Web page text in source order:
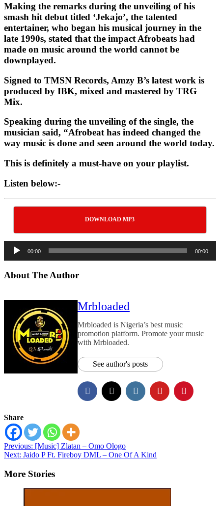
Making the remarks during the unveiling of his
smash hit debut titled ‘Jekajo’, the talented
entertainer, who began his musical journey in the
late 1990s, stated that the impact Afrobeats had
made on music around the world cannot be
downplayed.
Signed to TMSN Records, Amzy B’s latest work is
produced by IBK, mixed and mastered by TRG
Mix.
Speaking during the unveiling of the single, the
musician said, “Afrobeat has indeed changed the
way music is done and seen around the world today.
This is definitely a must-have on your playlist.
Listen below:-
DOWNLOAD MP3
Audio
Player
00:00 00:00
About The Author
Mrbloaded
Mrbloaded is Nigeria’s best music
promotion platform. Promote your music
with Mrbloaded.
See author's posts
Share
Post
navigation
Previous: [Music] Zlatan – Omo Ologo
Next: Jaido P Ft. Fireboy DML – One Of A Kind
More Stories